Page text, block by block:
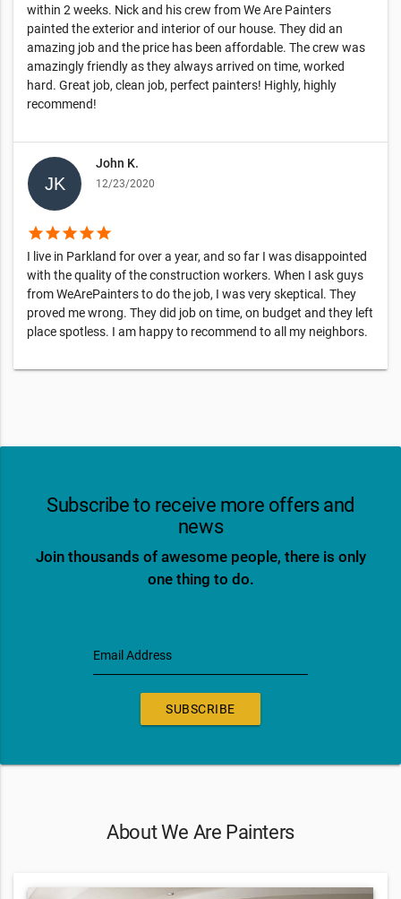
within 2 weeks. Nick and his crew from We Are Painters
painted the exterior and interior of our house. They did an
amazing job and the price has been affordable. The crew was
amazingly friendly as they always arrived on time, worked
hard. Great job, clean job, perfect painters! Highly, highly
recommend!
John K.
12/23/2020
starstarstarstarstar
I live in Parkland for over a year, and so far I was disappointed
with the quality of the construction workers. When I ask guys
from WeArePainters to do the job, I was very skeptical. They
proved me wrong. They did job on time, on budget and they left
place spotless. I am happy to recommend to all my neighbors.
Subscribe to receive more offers and
news
Join thousands of awesome people, there is only
one thing to do.
Email Address
SUBSCRIBE
About We Are Painters